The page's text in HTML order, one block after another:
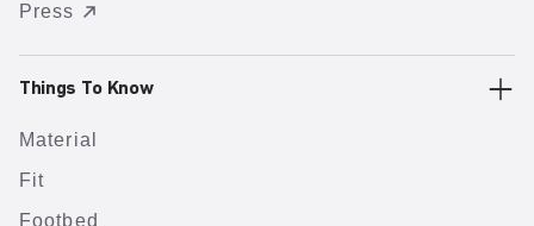
Press
Things To Know
Material
Fit
Footbed